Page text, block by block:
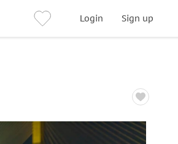
Login Sign up